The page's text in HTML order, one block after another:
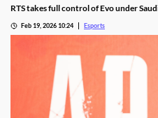
RTS takes full control of Evo under
Feb 19, 2026 10:24 Esports